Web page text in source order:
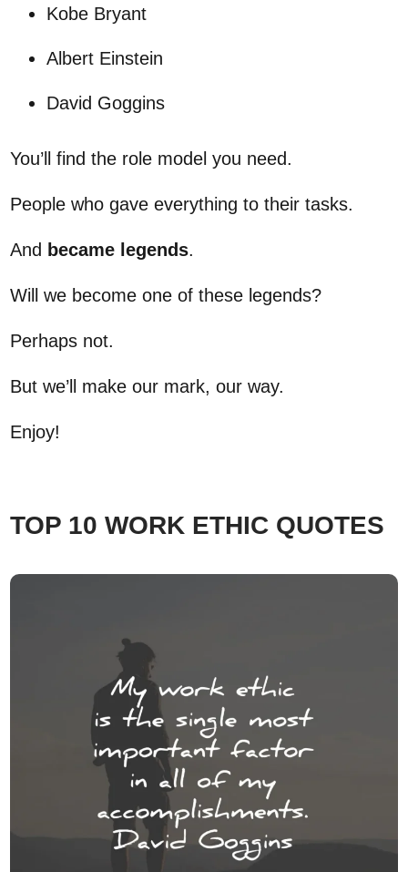
Kobe Bryant
Albert Einstein
David Goggins
You’ll find the role model you need.
People who gave everything to their tasks.
And became legends.
Will we become one of these legends?
Perhaps not.
But we’ll make our mark, our way.
Enjoy!
TOP 10 WORK ETHIC QUOTES